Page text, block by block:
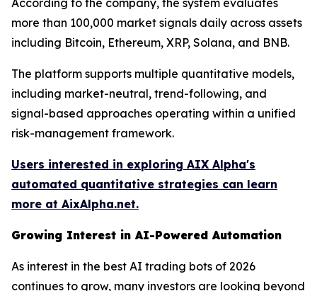
According to the company, the system evaluates
more than 100,000 market signals daily across assets
including Bitcoin, Ethereum, XRP, Solana, and BNB.
The platform supports multiple quantitative models,
including market-neutral, trend-following, and
signal-based approaches operating within a unified
risk-management framework.
Users interested in exploring AIX Alpha's
automated quantitative strategies can learn
more at AixAlpha.net.
Growing Interest in AI-Powered Automation
As interest in the best AI trading bots of 2026
continues to grow, many investors are looking beyond